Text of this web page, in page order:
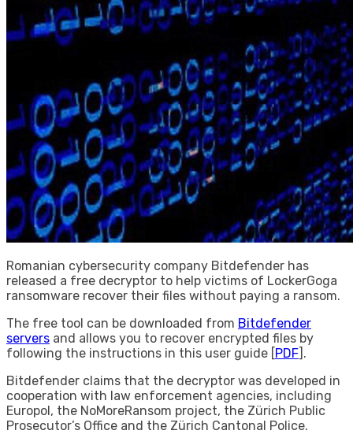
Romanian cybersecurity company Bitdefender has
released a free decryptor to help victims of LockerGoga
ransomware recover their files without paying a ransom.
The free tool can be downloaded from Bitdefender
servers and allows you to recover encrypted files by
following the instructions in this user guide [PDF].
Bitdefender claims that the decryptor was developed in
cooperation with law enforcement agencies, including
Europol, the NoMoreRansom project, the Zürich Public
Prosecutor’s Office and the Zürich Cantonal Police.